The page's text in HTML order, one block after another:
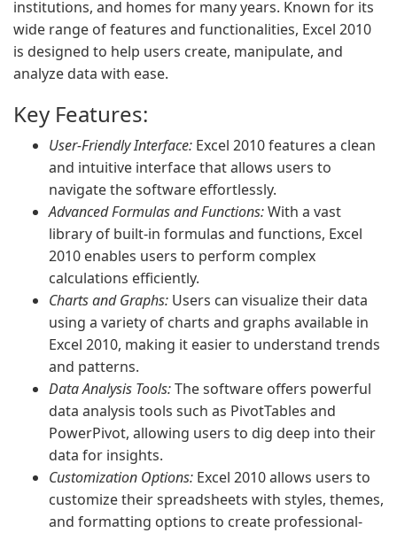
institutions, and homes for many years. Known for its
wide range of features and functionalities, Excel 2010
is designed to help users create, manipulate, and
analyze data with ease.
Key Features:
User-Friendly Interface: Excel 2010 features a clean
and intuitive interface that allows users to
navigate the software effortlessly.
Advanced Formulas and Functions:With a vast
library of built-in formulas and functions, Excel
2010 enables users to perform complex
calculations efficiently.
Charts and Graphs: Users can visualize their data
using a variety of charts and graphs available in
Excel 2010, making it easier to understand trends
and patterns.
Data Analysis Tools:The software offers powerful
data analysis tools such as PivotTables and
PowerPivot, allowing users to dig deep into their
data for insights.
Customization Options: Excel 2010 allows users to
customize their spreadsheets with styles, themes,
and formatting options to create professional-